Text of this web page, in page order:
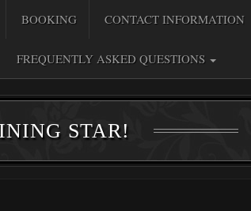
BOOKING CONTACT INFORMATION
FREQUENTLY ASKED QUESTIONS
STAR!